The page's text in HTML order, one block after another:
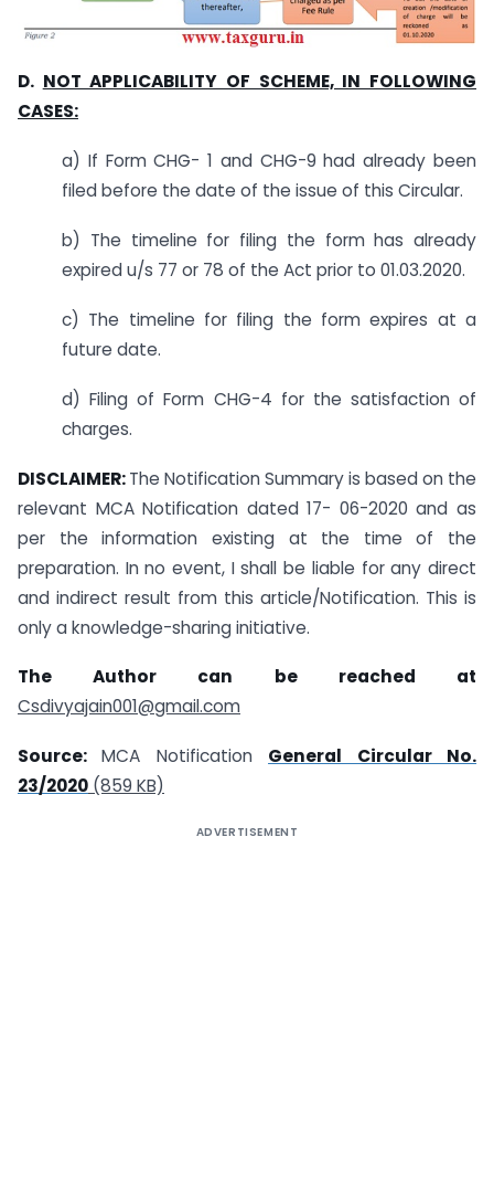
D. NOT APPLICABILITY OF SCHEME, IN FOLLOWING
CASES:
a) If Form CHG- 1 and CHG-9 had already been
filed before the date of the issue of this Circular.
b) The timeline for filing the form has already
expired u/s 77 or 78 of the Act prior to 01.03.2020.
c) The timeline for filing the form expires at a
future date.
d) Filing of Form CHG-4 for the satisfaction of
charges.
DISCLAIMER:The Notification Summary is based on the
relevant MCA Notification dated 17- 06-2020 and as
per the information existing at the time of the
preparation. In no event, I shall be liable for any direct
and indirect result from this article/Notification. This is
only a knowledge-sharing initiative.
The Author can be reached at
Csdivyajain001@gmail.com
Source:MCA Notification General Circular No.
23/2020 (859 KB)
ADVERTISEMENT